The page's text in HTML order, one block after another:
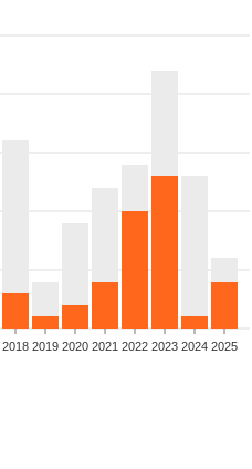
2018 2019 2020 2021 2022 2023 2024 2025